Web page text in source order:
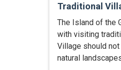
Traditional
The Island of the
with visiting
Village should
natural